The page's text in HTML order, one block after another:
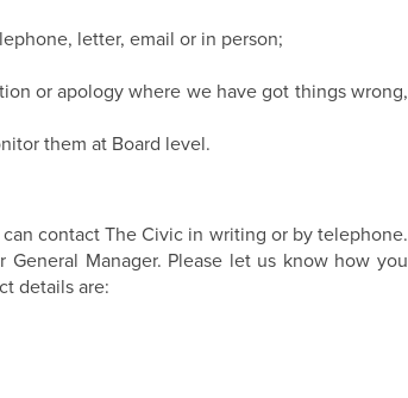
letter, email or in person;
or apology where we have got things wrong,
them at Board level.
contact The Civic in writing or by telephone.
Manager. Please let us know how you
details are: